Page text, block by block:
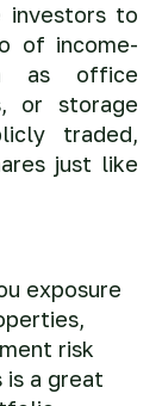
investors to
of income-
as office
or storage
traded,
just like
exposure
risk
a great